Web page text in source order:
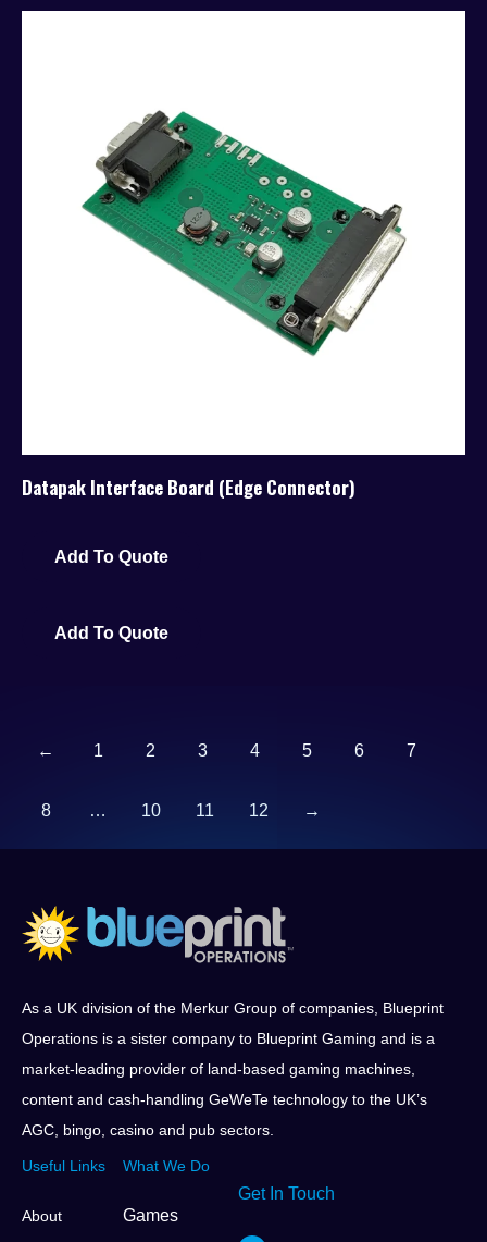
Datapak Interface Board (Edge Connector)
Add To Quote
Add To Quote
← 1 2 3 4 5 6 7
8 … 10 11 12 →
As a UK division of the Merkur Group of companies, Blueprint
Operations is a sister company to Blueprint Gaming and is a
market-leading provider of land-based gaming machines,
content and cash-handling GeWeTe technology to the UK’s
AGC, bingo, casino and pub sectors.
Useful Links
About
What We Do
Games
Get In Touch